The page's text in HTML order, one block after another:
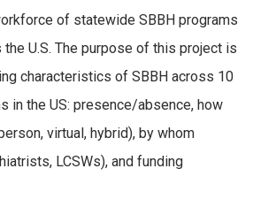
of statewide SBBH programs
U.S. The purpose of this project is
characteristics of SBBH across 10
in the US: presence/absence, how
virtual, hybrid), by whom
LCSWs), and funding